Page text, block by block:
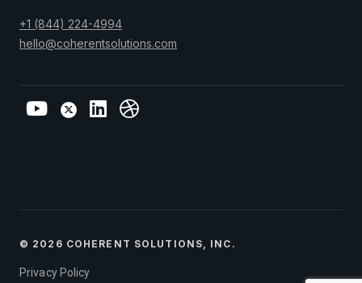
+1 (844) 224-4994
hello@coherentsolutions.com
© 2026 COHERENT SOLUTIONS, INC.
Privacy Policy